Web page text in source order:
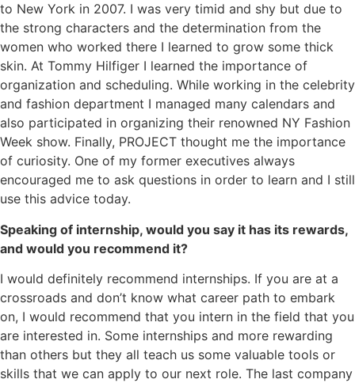
to New York in 2007. I was very timid and shy but due to
the strong characters and the determination from the
women who worked there I learned to grow some thick
skin. At Tommy Hilfiger I learned the importance of
organization and scheduling. While working in the celebrity
and fashion department I managed many calendars and
also participated in organizing their renowned NY Fashion
Week show. Finally, PROJECT thought me the importance
of curiosity. One of my former executives always
encouraged me to ask questions in order to learn and I still
use this advice today.
Speaking of internship, would you say it has its rewards,
and would you recommend it?
I would definitely recommend internships. If you are at a
crossroads and don’t know what career path to embark
on, I would recommend that you intern in the field that you
are interested in. Some internships and more rewarding
than others but they all teach us some valuable tools or
skills that we can apply to our next role. The last company